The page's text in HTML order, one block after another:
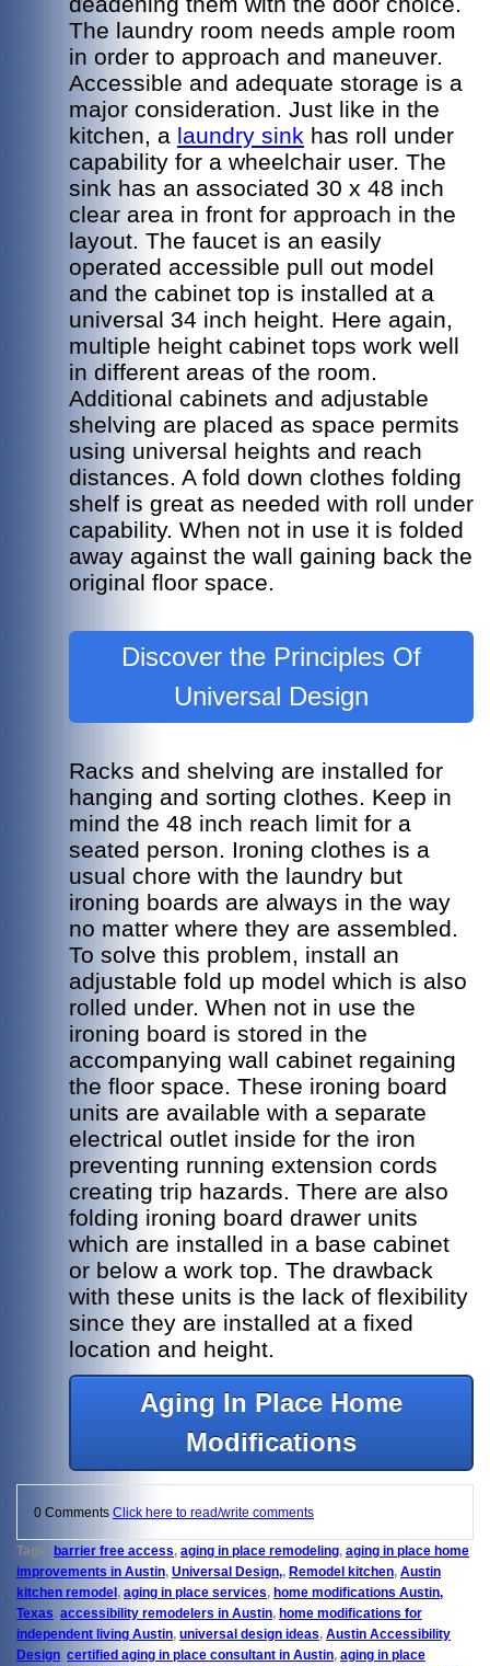
The laundry room needs ample room
in order to approach and maneuver.
Accessible and adequate storage is a
major consideration. Just like in the
kitchen, a laundry sink has roll under
capability for a wheelchair user. The
sink has an associated 30 x 48 inch
clear area in front for approach in the
layout. The faucet is an easily
operated accessible pull out model
and the cabinet top is installed at a
universal 34 inch height. Here again,
multiple height cabinet tops work well
in different areas of the room.
Additional cabinets and adjustable
shelving are placed as space permits
using universal heights and reach
distances. A fold down clothes folding
shelf is great as needed with roll under
capability. When not in use it is folded
away against the wall gaining back the
original floor space.
Discover the Principles Of
Universal Design
Racks and shelving are installed for
hanging and sorting clothes. Keep in
mind the 48 inch reach limit for a
seated person. Ironing clothes is a
usual chore with the laundry but
ironing boards are always in the way
no matter where they are assembled.
To solve this problem, install an
adjustable fold up model which is also
rolled under. When not in use the
ironing board is stored in the
accompanying wall cabinet regaining
the floor space. These ironing board
units are available with a separate
electrical outlet inside for the iron
preventing running extension cords
creating trip hazards. There are also
folding ironing board drawer units
which are installed in a base cabinet
or below a work top. The drawback
with these units is the lack of flexibility
since they are installed at a fixed
location and height.
Aging In Place Home
Modifications
0 Comments Click here to read/write comments
Tags: barrier free access, aging in place remodeling, aging in place home
improvements in Austin, Universal Design,, Remodel kitchen, Austin
kitchen remodel , aging in place services, home modifications Austin,
Texas, accessibility remodelers in Austin, home modifications for
independent living Austin, universal design ideas, Austin Accessibility
Design, certified aging in place consultant in Austin, aging in place